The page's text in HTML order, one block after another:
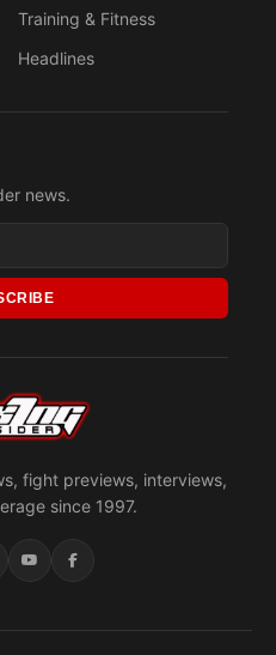
fight previews, interviews,
since 1997.
Training & Fitness
Headlines
news.